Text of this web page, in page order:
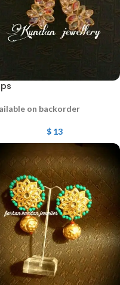
on backorder
$ 13